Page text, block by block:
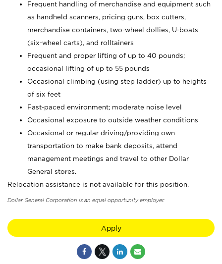
Frequent handling of merchandise and equipment such
as handheld scanners, pricing guns, box cutters,
merchandise containers, two-wheel dollies, U-boats
(six-wheel carts), and rolltainers
Frequent and proper lifting of up to 40 pounds;
occasional lifting of up to 55 pounds
Occasional climbing (using step ladder) up to heights
of six feet
Fast-paced environment; moderate noise level
Occasional exposure to outside weather conditions
Occasional or regular driving/providing own
transportation to make bank deposits, attend
management meetings and travel to other Dollar
General stores.
Relocation assistance is not available for this position.
Dollar General Corporation is an equal opportunity employer.
Apply